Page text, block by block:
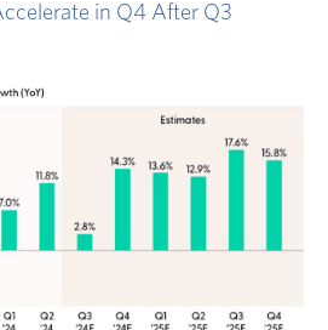
in Q4 After Q3